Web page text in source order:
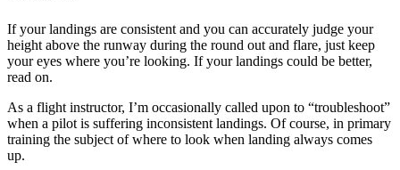
If your landings are consistent and you can accurately judge your
height above the runway during the round out and flare, just keep
your eyes where you’re looking. If your landings could be better,
read on.
As a flight instructor, I’m occasionally called upon to “troubleshoot”
when a pilot is suffering inconsistent landings. Of course, in primary
training the subject of where to look when landing always comes
up.